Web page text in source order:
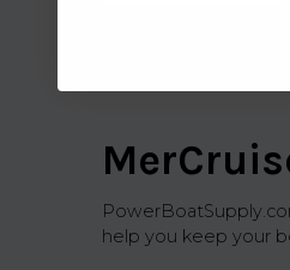
help you keep your